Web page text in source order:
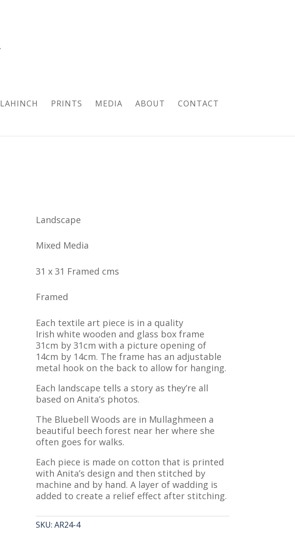
LAHINCH PRINTS MEDIA ABOUT CONTACT
Landscape
Mixed Media
31 x 31 Framed cms
Framed
Each textile art piece is in a quality
Irish white wooden and glass box frame
31cm by 31cm with a picture opening of
14cm by 14cm. The frame has an adjustable
metal hook on the back to allow for hanging.
Each landscape tells a story as they’re all
based on Anita’s photos.
The Bluebell Woods are in Mullaghmeen a
beautiful beech forest near her where she
often goes for walks.
Each piece is made on cotton that is printed
with Anita’s design and then stitched by
machine and by hand. A layer of wadding is
added to create a relief effect after stitching.
SKU: AR24-4